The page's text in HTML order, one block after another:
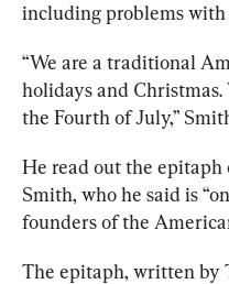
including problems
“We are a traditional
holidays and Christmas.
the Fourth of July,”
He read out the
Smith, who he said is
founders of the
The epitaph, written by